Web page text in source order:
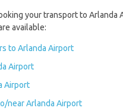
your transport to Arlanda
available:
to Arlanda Airport
Airport
Airport
near Arlanda Airport